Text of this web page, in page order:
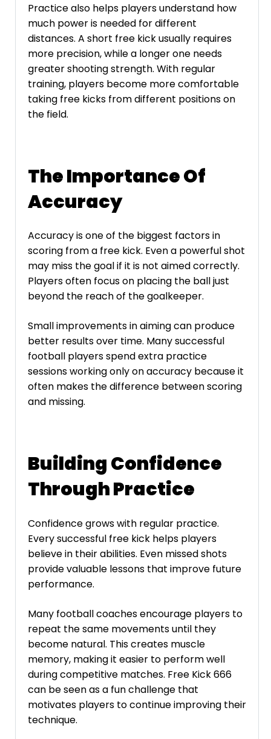
Practice also helps players understand how
much power is needed for different
distances. A short free kick usually requires
more precision, while a longer one needs
greater shooting strength. With regular
training, players become more comfortable
taking free kicks from different positions on
the field.
The Importance Of
Accuracy
Accuracy is one of the biggest factors in
scoring from a free kick. Even a powerful shot
may miss the goal if it is not aimed correctly.
Players often focus on placing the ball just
beyond the reach of the goalkeeper.
Small improvements in aiming can produce
better results over time. Many successful
football players spend extra practice
sessions working only on accuracy because it
often makes the difference between scoring
and missing.
Building Confidence
Through Practice
Confidence grows with regular practice.
Every successful free kick helps players
believe in their abilities. Even missed shots
provide valuable lessons that improve future
performance.
Many football coaches encourage players to
repeat the same movements until they
become natural. This creates muscle
memory, making it easier to perform well
during competitive matches. Free Kick 666
can be seen as a fun challenge that
motivates players to continue improving their
technique.